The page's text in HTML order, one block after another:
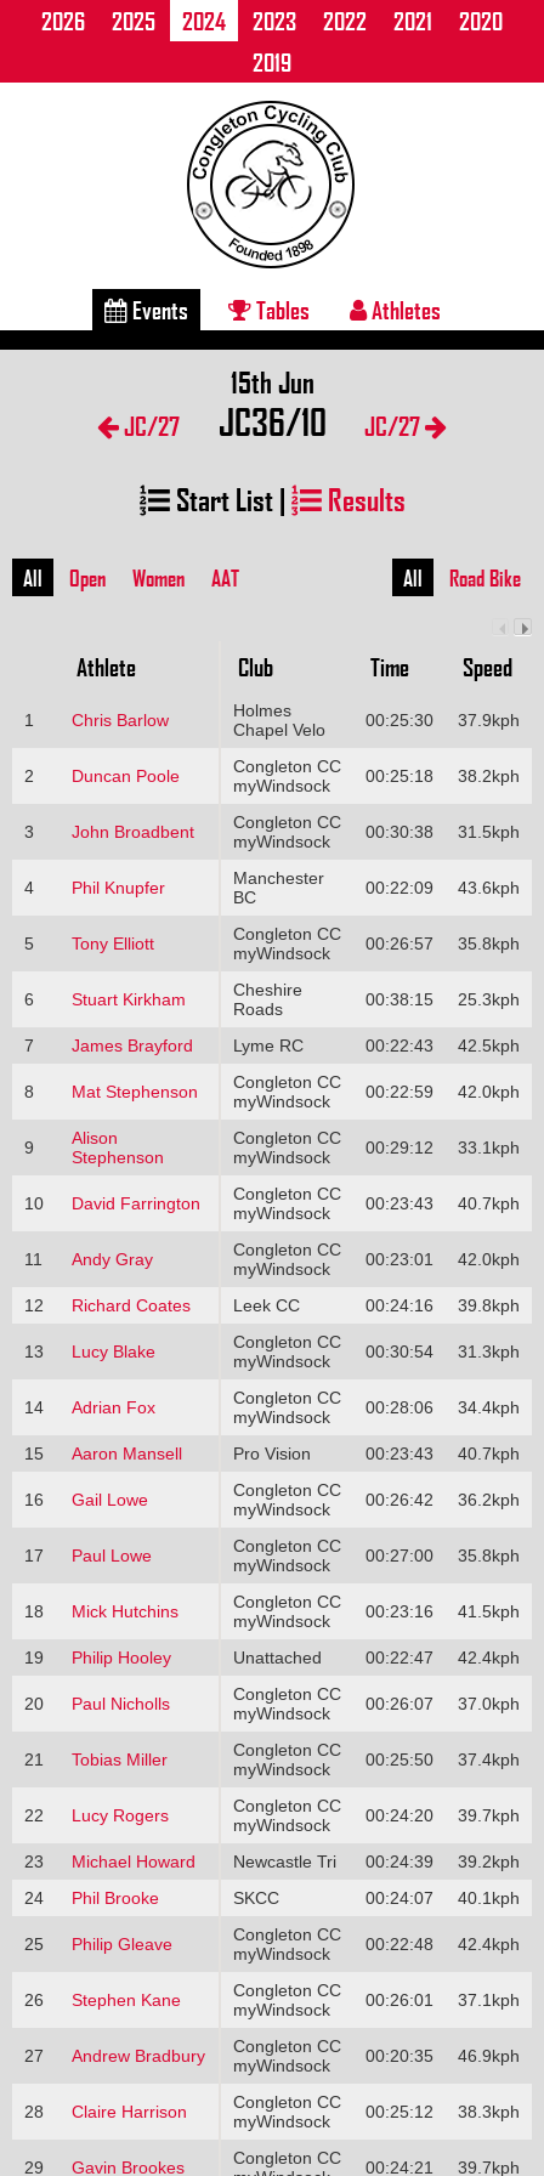
2026 2025 2024 2023 2022 2021
2020
2019
Events Tables Athletes
JC/27
15th Jun
JC36/10 JC/27
Start List| Results
All Open Women AAT All Road Bike
Athlete Club Time Speed
1 Chris Barlow
Holmes
Chapel Velo
00:25:30 37.9kph
2 Duncan Poole
Congleton CC
myWindsock
00:25:18 38.2kph
3 John Broadbent
Congleton CC
myWindsock
00:30:38 31.5kph
4 Phil Knupfer
Manchester
BC
00:22:09 43.6kph
5 Tony Elliott
Congleton CC
myWindsock
00:26:57 35.8kph
6 Stuart Kirkham
Cheshire
Roads
00:38:15 25.3kph
7 James Brayford Lyme RC 00:22:43 42.5kph
8 Mat Stephenson
Congleton CC
myWindsock
00:22:59 42.0kph
9
Alison
Stephenson
Congleton CC
myWindsock
00:29:12 33.1kph
10 David Farrington
Congleton CC
myWindsock
00:23:43 40.7kph
11 Andy Gray
Congleton CC
myWindsock
00:23:01 42.0kph
12 Richard Coates Leek CC 00:24:16 39.8kph
13 Lucy Blake
Congleton CC
myWindsock
00:30:54 31.3kph
14 Adrian Fox
Congleton CC
myWindsock
00:28:06 34.4kph
15 Aaron Mansell Pro Vision 00:23:43 40.7kph
16 Gail Lowe
Congleton CC
myWindsock
00:26:42 36.2kph
17 Paul Lowe
Congleton CC
myWindsock
00:27:00 35.8kph
18 Mick Hutchins
Congleton CC
myWindsock
00:23:16 41.5kph
19 Philip Hooley Unattached 00:22:47 42.4kph
20 Paul Nicholls
Congleton CC
myWindsock
00:26:07 37.0kph
21 Tobias Miller
Congleton CC
myWindsock
00:25:50 37.4kph
22 Lucy Rogers
Congleton CC
myWindsock
00:24:20 39.7kph
23 Michael Howard Newcastle Tri 00:24:39
39.2kph
24
Phil Brooke SKCC 00:24:07 40.1kph
25 Philip Gleave
Congleton CC
myWindsock
00:22:48 42.4kph
26 Stephen Kane
Congleton CC
myWindsock
00:26:01 37.1kph
27 Andrew Bradbury
Congleton CC
myWindsock
00:20:35 46.9kph
28 Claire Harrison
Congleton CC
myWindsock
00:25:12 38.3kph
29 Gavin Brookes
Congleton CC
00:24:21 39.7kph